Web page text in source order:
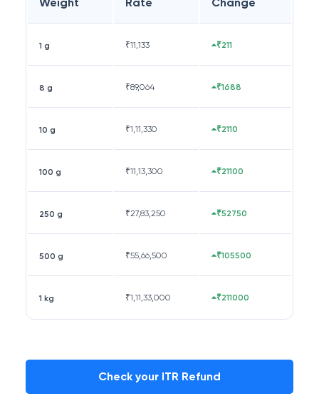
1 g ₹11,133 ₹211
8 g ₹89,064 ₹1688
10 g ₹1,11,330 ₹2110
100 g ₹11,13,300 ₹21100
250 g ₹27,83,250 ₹52750
500 g ₹55,66,500 ₹105500
1 kg ₹1,11,33,000 ₹211000
Check your ITR Refund